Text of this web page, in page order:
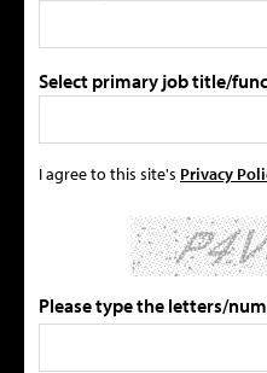
Select primary job title/
I agree to this site's Privacy
Please type the letters/